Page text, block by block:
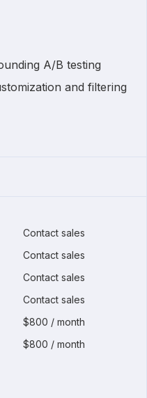
A/B testing
and filtering
Contact sales
Contact sales
Contact sales
Contact sales
$800 / month
$800 / month